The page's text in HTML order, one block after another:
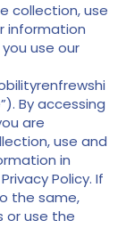
collection, use
information
use our
By accessing
are
use and
in
Policy. If
the same,
or use the